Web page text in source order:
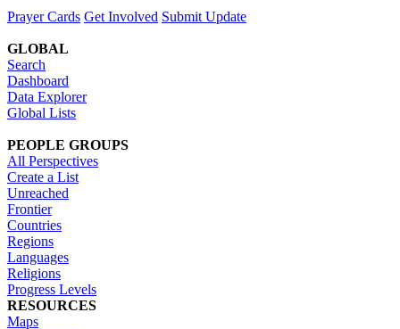
Prayer Cards Get Involved Submit Update
GLOBAL
Search
Dashboard
Data Explorer
Global Lists
PEOPLE GROUPS
All Perspectives
Create a List
Unreached
Frontier
Countries
Regions
Languages
Religions
Progress Levels
RESOURCES
Maps